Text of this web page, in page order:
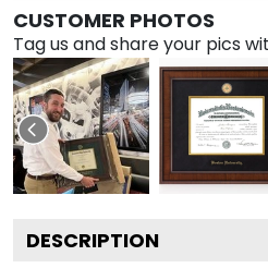
CUSTOMER PHOTOS
Tag us and share your pics
DESCRIPTION